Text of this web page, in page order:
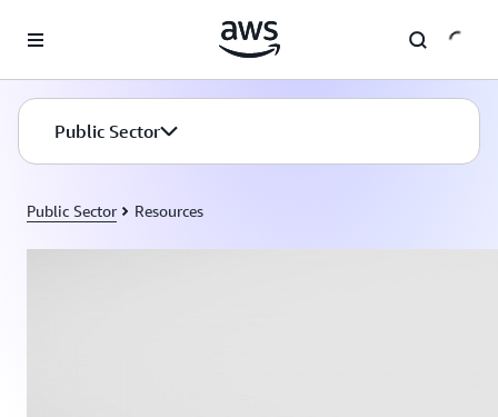
Public Sector
Public Sector Resources